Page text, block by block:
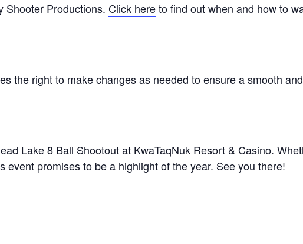
Shooter Productions. Click hereto find out when and how to
the right to make changes as needed to ensure a smooth and
Lake 8 Ball Shootout at KwaTaqNuk Resort & Casino.
event promises to be a highlight of the year. See you there!